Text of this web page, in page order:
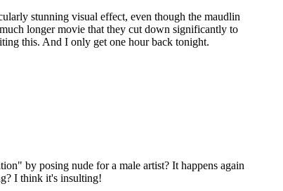
stunning visual effect, even though the maudlin
longer movie that they cut down significantly to
this. And I only get one hour back tonight.
by posing nude for a male artist? It happens again
I think it's insulting!